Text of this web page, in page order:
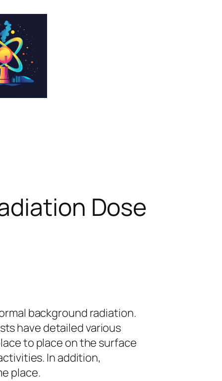
Dose
background radiation.
have detailed various
to place on the surface
In addition,
place.